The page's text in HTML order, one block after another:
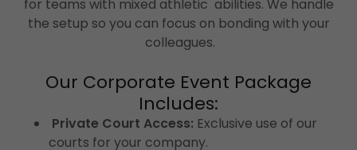
for teams with mixed athletic abilities. We handle
the setup so you can focus on bonding with your
colleagues.
Our Corporate Event Package
Includes:
Private Court Access: Exclusive use of our
courts for your company.